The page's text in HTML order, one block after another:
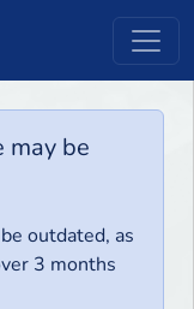
may be
outdated, as
3 months